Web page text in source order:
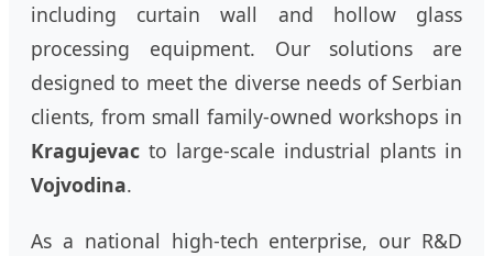
including curtain wall and hollow glass
processing equipment. Our solutions are
designed to meet the diverse needs of Serbian
clients, from small family-owned workshops in
Kragujevac to large-scale industrial plants in
Vojvodina.
As a national high-tech enterprise, our R&D